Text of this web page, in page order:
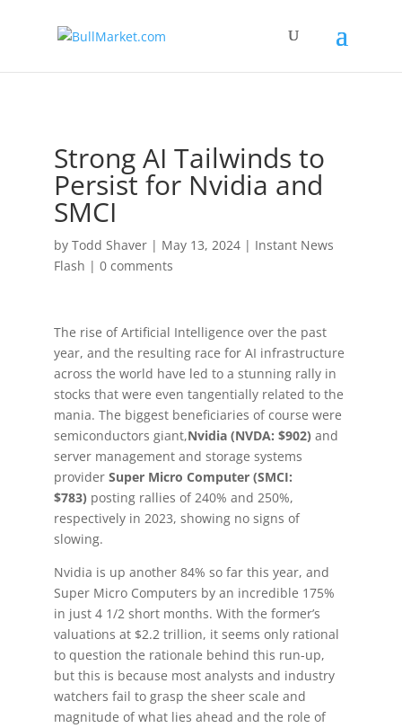
Strong AI Tailwinds to
Persist for Nvidia and
SMCI
by Todd Shaver| May 13, 2024| Instant News
Flash | 0 comments
The rise of Artificial Intelligence over the past
year, and the resulting race for AI infrastructure
across the world have led to a stunning rally in
stocks that were even tangentially related to the
mania. The biggest beneficiaries of course were
semiconductors giant,Nvidia (NVDA: $902) and
server management and storage systems
provider Super Micro Computer (SMCI:
$783) posting rallies of 240% and 250%,
respectively in 2023, showing no signs of
slowing.
Nvidia is up another 84% so far this year, and
Super Micro Computers by an incredible 175%
in just 4 1/2 short months. With the former’s
valuations at $2.2 trillion, it seems only rational
to question the rationale behind this run-up,
but this is because most analysts and industry
watchers fail to grasp the sheer scale and
magnitude of what lies ahead and the role of